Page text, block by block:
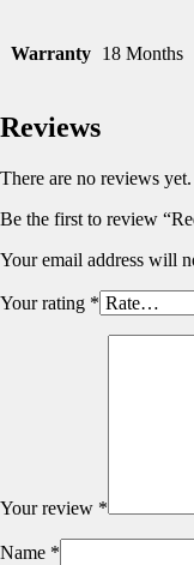
Warranty 18 Months
Reviews
There are no reviews yet.
Be the first to review
Your email address will
Your rating *
Your review *
Name *